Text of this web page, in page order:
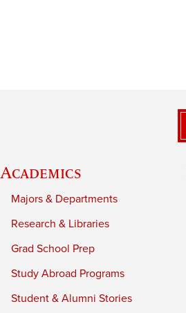
Academics
Majors & Departments
Research & Libraries
Grad School Prep
Study Abroad Programs
Student & Alumni Stories